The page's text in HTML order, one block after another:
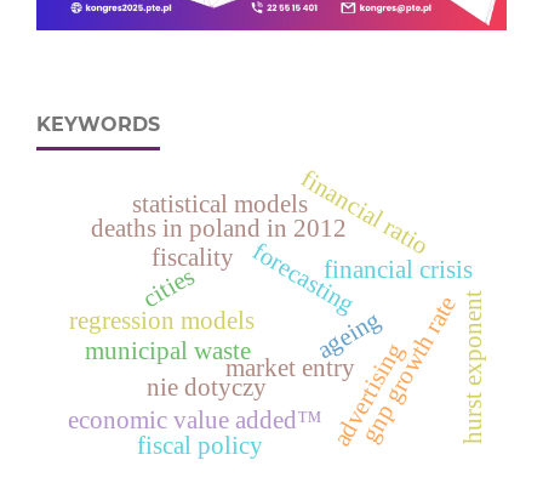
KEYWORDS
forecasting
municipal waste
regression models
cities
deaths in poland in 2012
market entryadvertising
financial crisis
gnp growth rate
nie dotyczy
financial ratio
economic value added™
statistical models
ageing hurst exponent
fiscality
fiscal policy